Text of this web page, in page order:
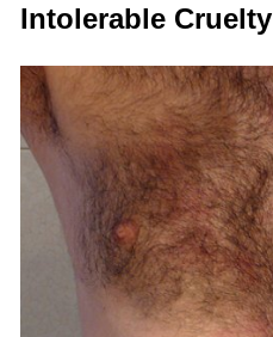
Intolerable Cruelty